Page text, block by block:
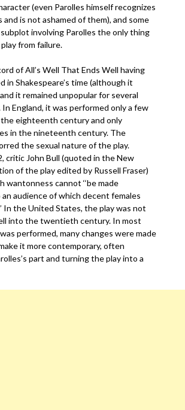
(even Parolles himself recognizes
and is not ashamed of them), and some
involving Parolles the only thing
from failure.
of All’s Well That Ends Well having
in Shakespeare’s time (although it
it remained unpopular for several
In England, it was performed only a few
eighteenth century and only
in the nineteenth century. The
the sexual nature of the play.
critic John Bull (quoted in the New
of the play edited by Russell Fraser)
wantonness cannot ‘‘be made
audience of which decent females
In the United States, the play was not
into the twentieth century. In most
performed, many changes were made
it more contemporary, often
part and turning the play into a